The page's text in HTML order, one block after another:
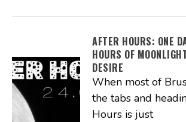
AFTER HOURS: ONE
HOURS OF
DESIRE
When most of
the tabs and
Hours is just